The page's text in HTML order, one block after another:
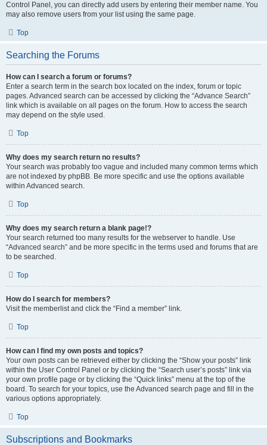
Control Panel, you can directly add users by entering their member name. You
may also remove users from your list using the same page.
Top
Searching the Forums
How can I search a forum or forums?
Enter a search term in the search box located on the index, forum or topic
pages. Advanced search can be accessed by clicking the “Advance Search”
link which is available on all pages on the forum. How to access the search
may depend on the style used.
Top
Why does my search return no results?
Your search was probably too vague and included many common terms which
are not indexed by phpBB. Be more specific and use the options available
within Advanced search.
Top
Why does my search return a blank page!?
Your search returned too many results for the webserver to handle. Use
“Advanced search” and be more specific in the terms used and forums that are
to be searched.
Top
How do I search for members?
Visit the memberlist and click the “Find a member” link.
Top
How can I find my own posts and topics?
Your own posts can be retrieved either by clicking the “Show your posts” link
within the User Control Panel or by clicking the “Search user’s posts” link via
your own profile page or by clicking the “Quick links” menu at the top of the
board. To search for your topics, use the Advanced search page and fill in the
various options appropriately.
Top
Subscriptions and Bookmarks